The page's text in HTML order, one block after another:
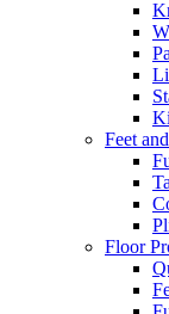
Feet
Floor